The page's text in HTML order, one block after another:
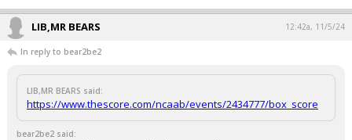
LIB,MR BEARS 12:42a, 11/5/24
In reply to bear2be2
LIB,MR BEARS said:
https://www.thescore.com/ncaab/events/2434777/box_score
bear2be2 said: